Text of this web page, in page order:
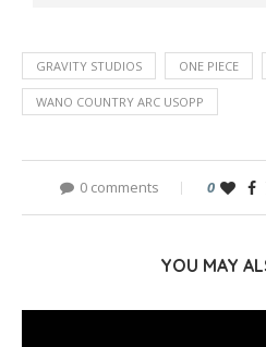
GRAVITY STUDIOS ONE PIECE
WANO COUNTRY ARC USOPP
0 comments 0
YOU MAY